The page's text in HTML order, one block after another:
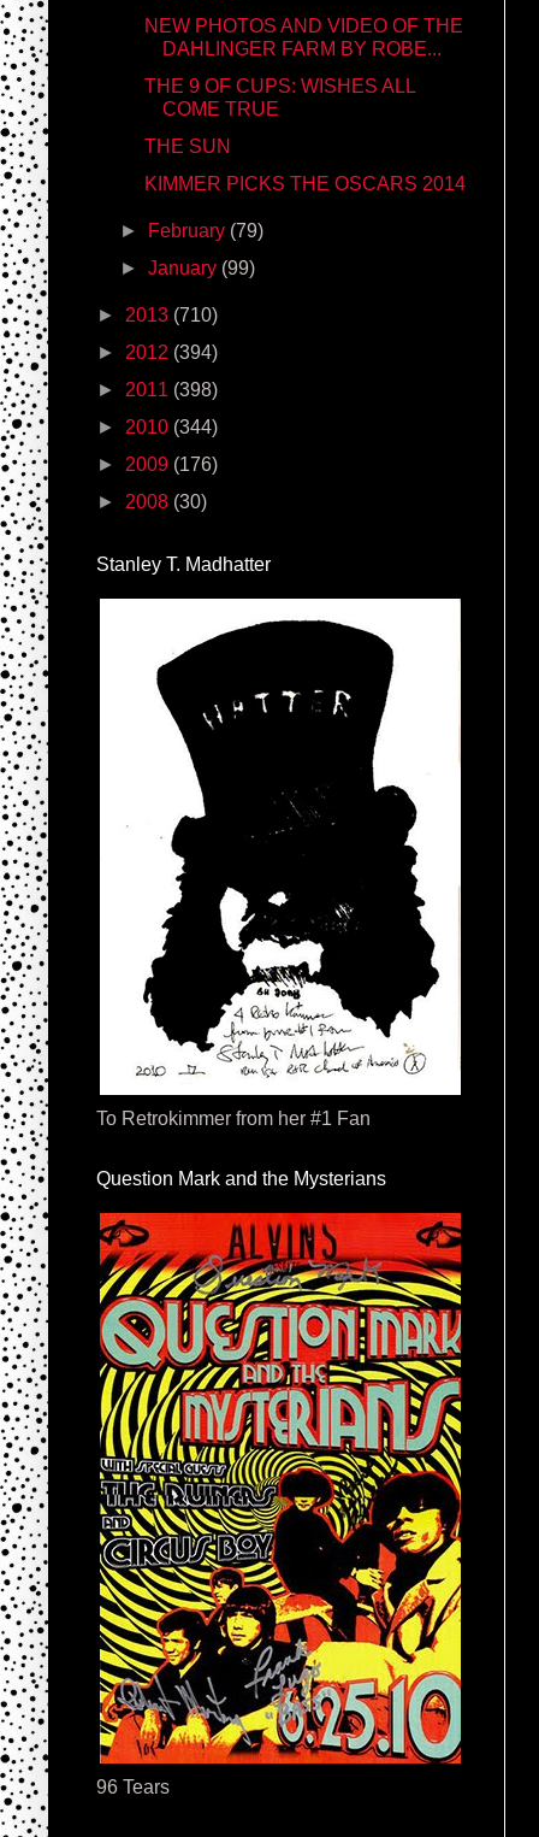
NEW PHOTOS AND VIDEO OF THE
DAHLINGER FARM BY ROBE...
THE 9 OF CUPS: WISHES ALL
COME TRUE
THE SUN
KIMMER PICKS THE OSCARS 2014
► February (79)
►January (99)
► 2013 (710)
► 2012 (394)
► 2011 (398)
► 2010 (344)
► 2009 (176)
► 2008 (30)
Stanley T. Madhatter
To Retrokimmer from her #1 Fan
Question Mark and the Mysterians
96 Tears